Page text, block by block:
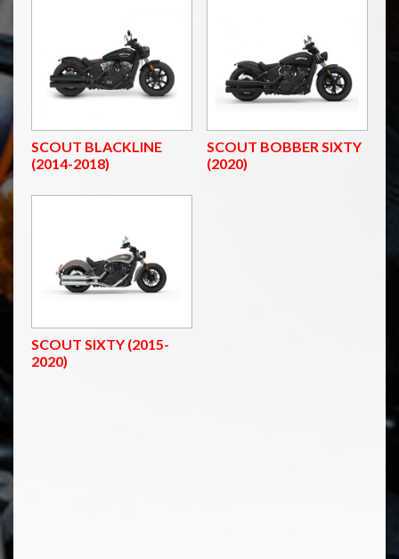
SCOUT BLACKLINE
(2014-2018)
SCOUT BOBBER SIXTY
(2020)
SCOUT SIXTY (2015-
2020)